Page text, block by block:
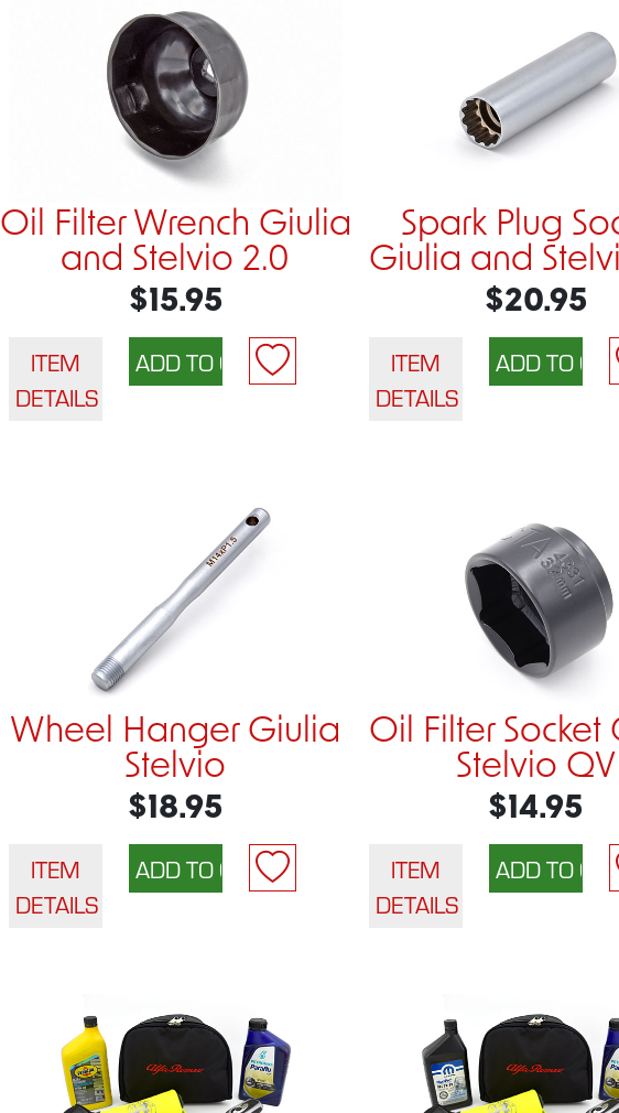
Oil Filter Wrench Giulia
and Stelvio 2.0
$15.95
ITEM
DETAILS
Spark Plug
Giulia and
$20.95
ITEM
DETAILS
Wheel Hanger Giulia
Stelvio
$18.95
ITEM
DETAILS
Oil Filter Socket
Stelvio QV
$14.95
ITEM
DETAILS